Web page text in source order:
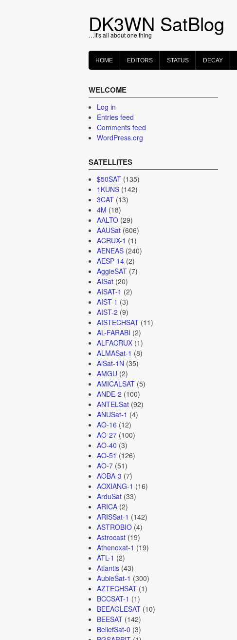
DK3WN SatBlog
…it's all about one thing
HOME EDITORS STATUS DECAY
WELCOME
Log in
Entries feed
Comments feed
WordPress.org
SATELLITES
$50SAT(135)
1KUNS(142)
3CAT(13)
4M (18)
AALTO(29)
AAUSat(606)
ACRUX-1 (1)
AENEAS(240)
AESP-14(2)
AggieSAT(7)
AISat(20)
AISAT-1 (2)
AIST-1 (3)
AIST-2 (9)
AISTECHSAT(11)
AL-FARABI (2)
ALFACRUX(1)
ALMASat-1 (8)
AlSat-1N (35)
AMGU (2)
AMICALSAT(5)
ANDE-2 (100)
ANTELSat(92)
ANUSat-1 (4)
AO-16 (12)
AO-27(100)
AO-40 (3)
AO-51 (126)
AO-7(51)
AOBA-3 (7)
AOXIANG-1 (16)
ArduSat(33)
ARICA(2)
ARISSat-1 (142)
ASTROBIO(4)
Astrocast(19)
Athenoxat-1 (19)
ATL-1 (2)
Atlantis(43)
AubieSat-1 (300)
AZTECHSAT(1)
BCCSAT-1 (1)
BEEAGLESAT(10)
BEESAT(142)
BeliefSat-0 (3)